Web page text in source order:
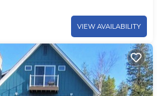
VIEW AVAILABILITY